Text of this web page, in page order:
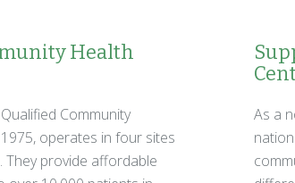
Health
Community
operates in four sites
provide affordable
As a